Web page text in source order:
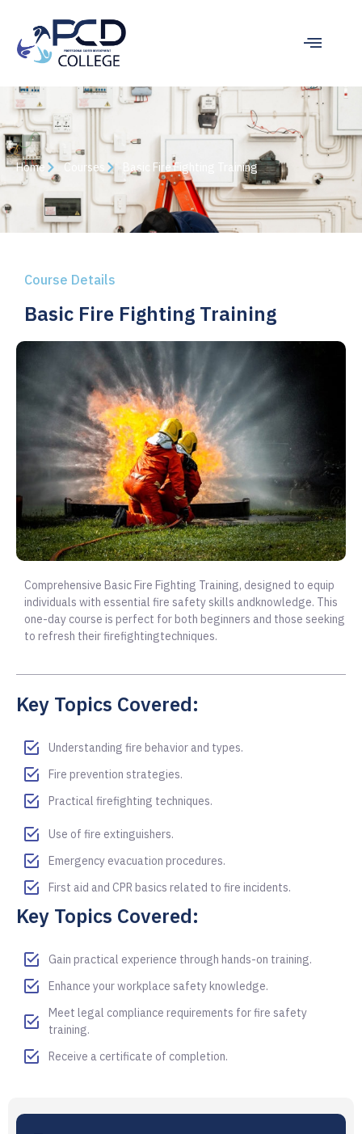
Home Courses Basic Fire Fighting Training
Course Details
Basic Fire Fighting Training
Comprehensive Basic Fire Fighting Training, designed to equip
individuals with essential fire safety skills andknowledge. This
one-day course is perfect for both beginners and those seeking
to refresh their firefightingtechniques.
Key Topics Covered:
Understanding fire behavior and types.
Fire prevention strategies.
Practical firefighting techniques.
Use of fire extinguishers.
Emergency evacuation procedures.
First aid and CPR basics related to fire incidents.
Key Topics Covered:
Gain practical experience through hands-on training.
Enhance your workplace safety knowledge.
Meet legal compliance requirements for fire safety
training.
Receive a certificate of completion.